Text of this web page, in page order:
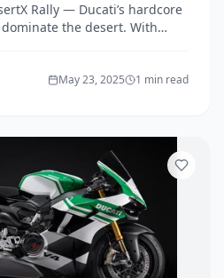
Rally — Ducati’s hardcore
the desert. With
off-road challenge.
May 23, 2025 1 min read